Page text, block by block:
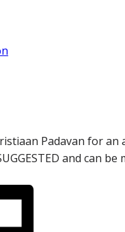
Padavan for
and can